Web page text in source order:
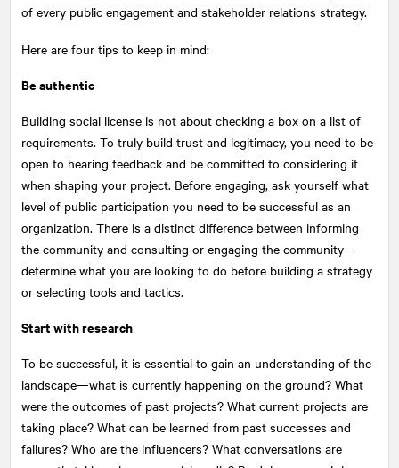
of every public engagement and stakeholder relations strategy.
Here are four tips to keep in mind:
Be authentic
Building social license is not about checking a box on a list of
requirements. To truly build trust and legitimacy, you need to be
open to hearing feedback and be committed to considering it
when shaping your project. Before engaging, ask yourself what
level of public participation you need to be successful as an
organization. There is a distinct difference between informing
the community and consulting or engaging the community—
determine what you are looking to do before building a strategy
or selecting tools and tactics.
Start with research
To be successful, it is essential to gain an understanding of the
landscape—what is currently happening on the ground? What
were the outcomes of past projects? What current projects are
taking place? What can be learned from past successes and
failures? Who are the influencers? What conversations are